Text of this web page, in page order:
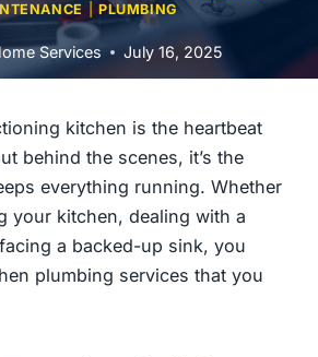
| PLUMBING
Services July 16, 2025
kitchen is the heartbeat
behind the scenes, it’s the
everything running. Whether
your kitchen, dealing with a
a backed-up sink, you
plumbing services that you